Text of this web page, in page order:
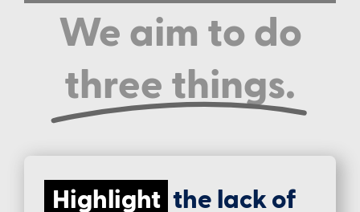
We aim to do
three things.
Highlight the lack of